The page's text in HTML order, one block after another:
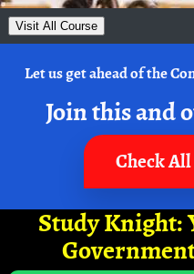
Visit All Course
Let us get ahead of the
Join this and
Check
Study Knight: